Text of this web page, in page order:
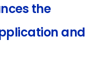
the
and